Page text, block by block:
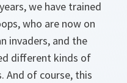
we have trained
who are now on
invaders, and the
different kinds of
And of course, this